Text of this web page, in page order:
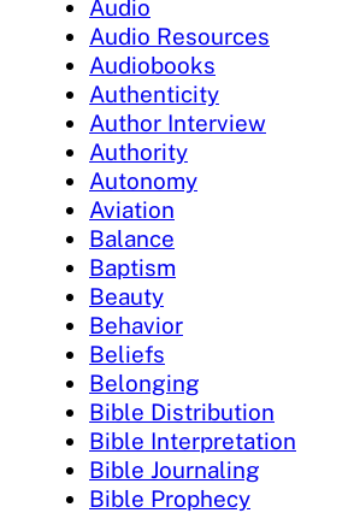
Audio
Audio Resources
Audiobooks
Authenticity
Author Interview
Authority
Autonomy
Aviation
Balance
Baptism
Beauty
Behavior
Beliefs
Belonging
Bible Distribution
Bible Interpretation
Bible Journaling
Bible Prophecy